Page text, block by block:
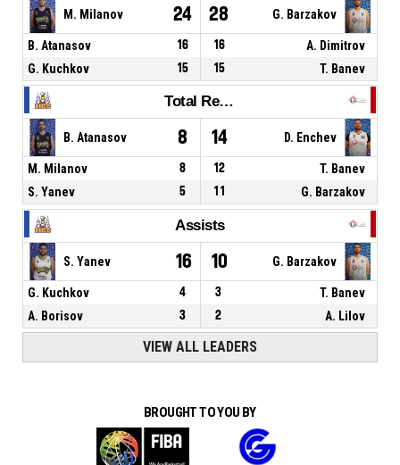
M. Milanov 24 28 G. Barzakov
B. Atanasov 16 16
A. Dimitrov
G. Kuchkov
15 15 T. Banev
Total Rebounds
B. Atanasov 8 14 D. Enchev
M. Milanov 8 12
T. Banev
S. Yanev
5 11 G. Barzakov
Assists
S. Yanev 16 10 G. Barzakov
G. Kuchkov 4 3
T. Banev
A. Borisov
3 2 A. Lilov
VIEW ALL LEADERS
BROUGHT TO YOU BY